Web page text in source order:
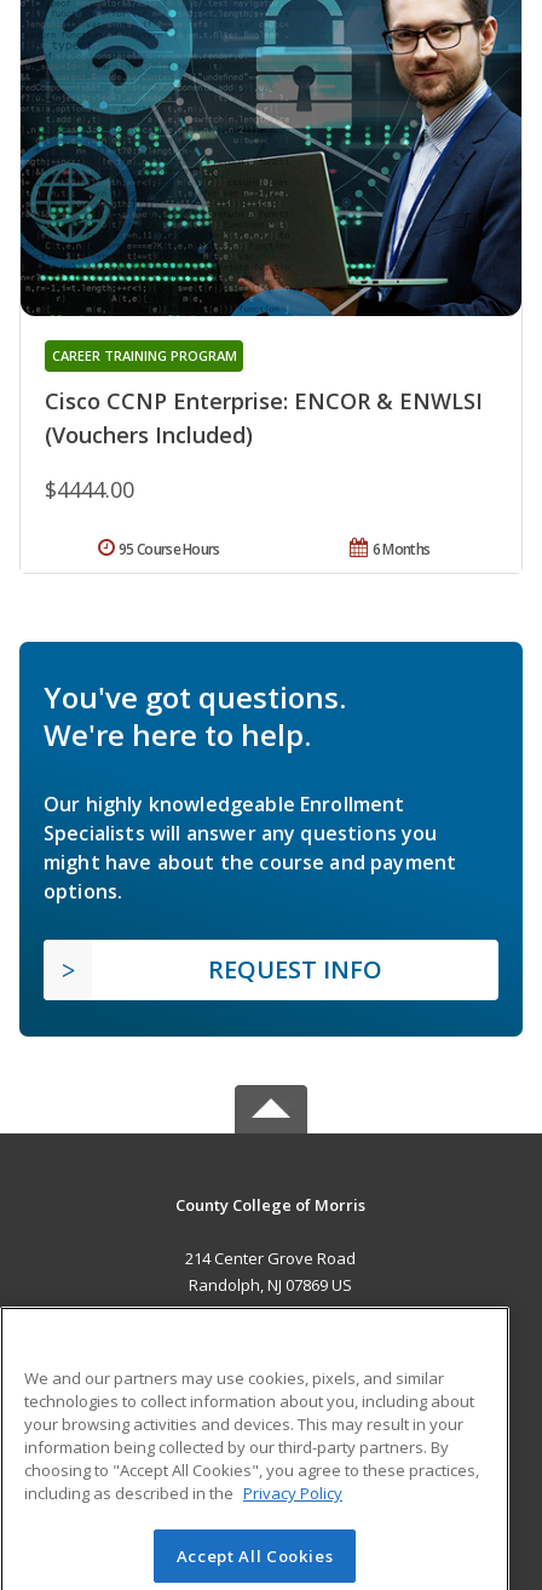
Cisco CCNP Enterprise: ENCOR & ENWLSI
(Vouchers Included)
CAREER TRAINING PROGRAM
$4444.00
6 Months
95 Course Hours
You've got questions.
We're here to help.
Our highly knowledgeable Enrollment
Specialists will answer any questions you
might have about the course and payment
options.
REQUEST INFO
County College of Morris
214 Center Grove Road
Randolph, NJ 07869 US
ADDITIONAL RESOURCES
Military
Financial Assistance
Help
Student Blog
© 2026 ed2go, a division of Cengage Learning. All rights
We and our partners may use cookies, pixels, and similar
technologies to collect information about you, including about
your browsing activities and devices. This may result in your
information being collected by our third-party partners. By
choosing to "Accept All Cookies", you agree to these practices,
including as described in the Privacy Policy
Accept All Cookies